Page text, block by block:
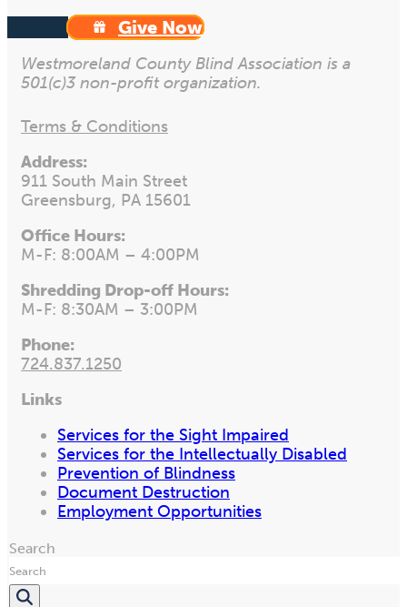
Give Now
Westmoreland County Blind Association is a
501(c)3 non-profit organization.
Terms & Conditions
Address:
911 South Main Street
Greensburg, PA 15601
Office Hours:
M-F: 8:00AM – 4:00PM
Shredding Drop-off Hours:
M-F: 8:30AM – 3:00PM
Phone:
724.837.1250
Links
Services for the Sight Impaired
Services for the Intellectually Disabled
Prevention of Blindness
Document Destruction
Employment Opportunities
Search